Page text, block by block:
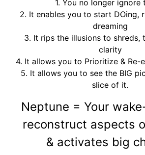
1. You no longer ignore
2. It enables you to start DOing,
dreaming
3. It rips the illusions to shreds,
clarity
4. It allows you to Prioritize & Re-
5. It allows you to see the BIG
slice of it.
Neptune = Your
reconstruct aspects
& activates big